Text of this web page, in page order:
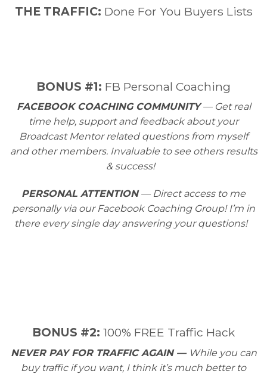
​THE TRAFFIC: Done For You Buyers Lists
​BONUS #1: FB Personal Coaching
FACEBOOK COACHING COMMUNITY— Get real
time help, support and feedback about your
Broadcast Mentor related questions from myself
and other members. Invaluable to see others results
& success!
PERSONAL ATTENTION— Direct access to me
personally via our Facebook Coaching Group! I’m in
there every single day answering your questions!
​BONUS #2: 100% FREE Traffic Hack
NEVER PAY FOR TRAFFIC AGAIN — While you can
buy traffic if you want, I think it’s much better to